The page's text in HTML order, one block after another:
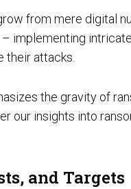
Social
Cyber
from mere digital
implementing
their attacks.
the gravity of
our insights into
and Targets